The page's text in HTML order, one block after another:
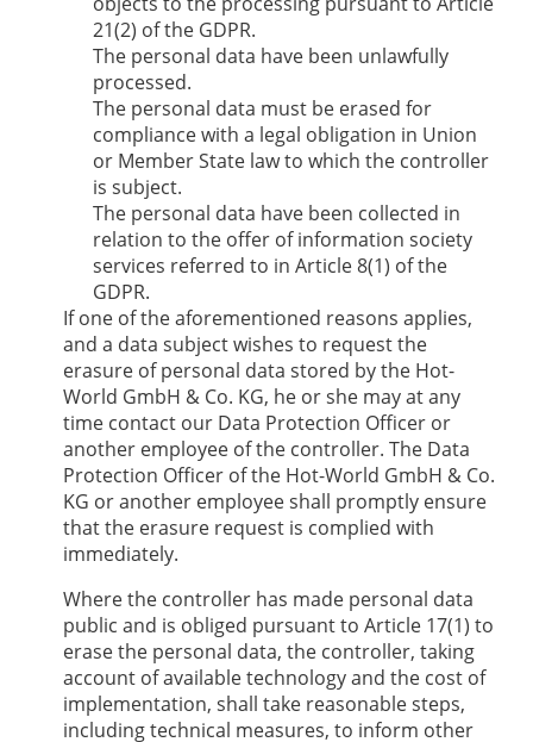
21(2) of the GDPR.
The personal data have been unlawfully
processed.
The personal data must be erased for
compliance with a legal obligation in Union
or Member State law to which the controller
is subject.
The personal data have been collected in
relation to the offer of information society
services referred to in Article 8(1) of the
GDPR.
If one of the aforementioned reasons applies,
and a data subject wishes to request the
erasure of personal data stored by the Hot-
World GmbH & Co. KG, he or she may at any
time contact our Data Protection Officer or
another employee of the controller. The Data
Protection Officer of the Hot-World GmbH & Co.
KG or another employee shall promptly ensure
that the erasure request is complied with
immediately.
Where the controller has made personal data
public and is obliged pursuant to Article 17(1) to
erase the personal data, the controller, taking
account of available technology and the cost of
implementation, shall take reasonable steps,
including technical measures, to inform other